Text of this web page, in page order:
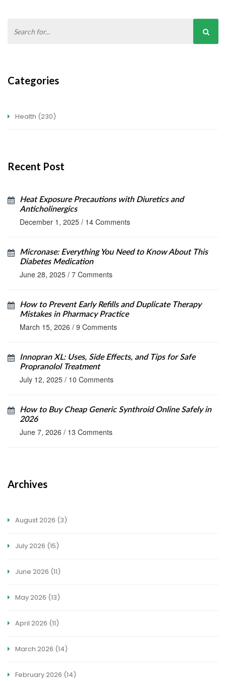
Categories
Health (230)
Recent Post
Heat Exposure Precautions with Diuretics and
Anticholinergics
December 1, 2025 / 14 Comments
Micronase: Everything You Need to Know About This
Diabetes Medication
June 28, 2025 / 7 Comments
How to Prevent Early Refills and Duplicate Therapy
Mistakes in Pharmacy Practice
March 15, 2026 / 9 Comments
Innopran XL: Uses, Side Effects, and Tips for Safe
Propranolol Treatment
July 12, 2025 / 10 Comments
How to Buy Cheap Generic Synthroid Online Safely in
2026
June 7, 2026 / 13 Comments
Archives
August 2026 (3)
July 2026 (15)
June 2026 (11)
May 2026 (13)
April 2026 (11)
March 2026 (14)
February 2026 (14)